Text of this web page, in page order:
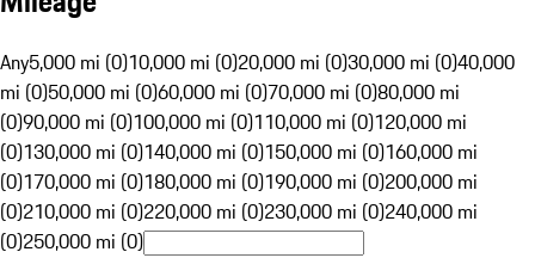
Any5,000 mi (0)10,000 mi (0)20,000 mi (0)30,000 mi (0)40,000
mi (0)50,000 mi (0)60,000 mi (0)70,000 mi (0)80,000 mi
(0)90,000 mi (0)100,000 mi (0)110,000 mi (0)120,000 mi
(0)130,000 mi (0)140,000 mi (0)150,000 mi (0)160,000 mi
(0)170,000 mi (0)180,000 mi (0)190,000 mi (0)200,000 mi
(0)210,000 mi (0)220,000 mi (0)230,000 mi (0)240,000 mi
(0)250,000 mi (0)